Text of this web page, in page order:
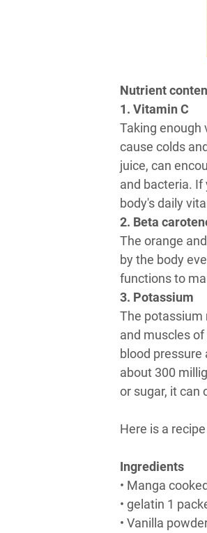
Nutrient
1. Vitamin C
Taking enough
cause colds
juice, can
and bacteria.
body's daily
2. Beta
The orange
by the body
functions to
3. Potassium
The potassium
and muscles
blood pressure
about 300
or sugar, it can
Here is a
Ingredients
• Manga
• gelatin 1
• Vanilla